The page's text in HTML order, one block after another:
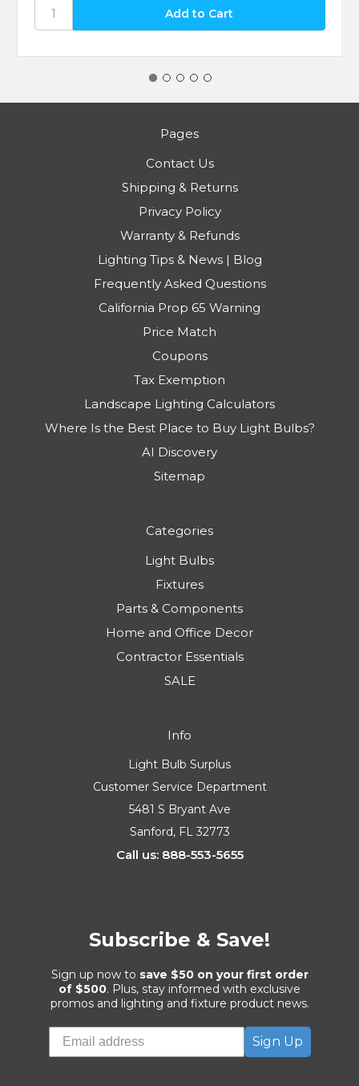
Pages
Contact Us
Shipping & Returns
Privacy Policy
Warranty & Refunds
Lighting Tips & News | Blog
Frequently Asked Questions
California Prop 65 Warning
Price Match
Coupons
Tax Exemption
Landscape Lighting Calculators
Where Is the Best Place to Buy Light Bulbs?
AI Discovery
Sitemap
Categories
Light Bulbs
Fixtures
Parts & Components
Home and Office Decor
Contractor Essentials
SALE
Info
Light Bulb Surplus
Customer Service Department
5481 S Bryant Ave
Sanford, FL 32773
Call us: 888-553-5655
Subscribe & Save!
Sign up now to save $50 on your first order
of $500. Plus, stay informed with exclusive
promos and lighting and fixture product news.
Sign Up